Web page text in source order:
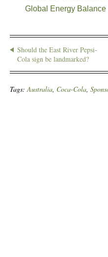
Global Energy Balance
Should the East River Pepsi-
Cola sign be landmarked?
Tags:Australia, Coca-Cola,